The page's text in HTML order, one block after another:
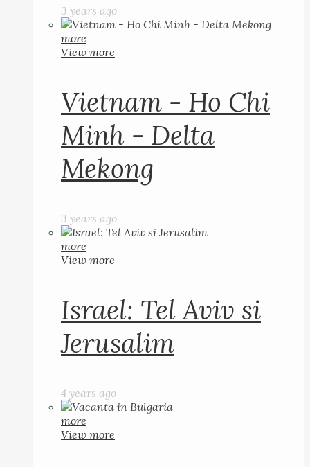
3 years ago
more
View more
Vietnam - Ho Chi
Minh - Delta
Mekong
3 years ago
more
View more
Israel: Tel Aviv si
Jerusalim
4 years ago
more
View more